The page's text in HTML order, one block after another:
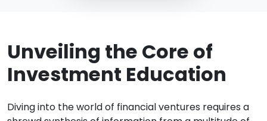
Unveiling the Core of
Investment Education
Diving into the world of financial ventures requires a